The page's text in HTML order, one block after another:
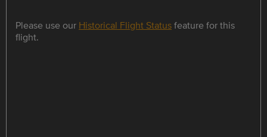
Please use our Historical Flight Statusfeature for this
flight.